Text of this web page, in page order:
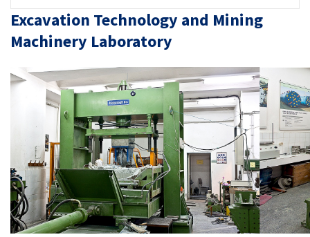
Excavation Technology and Mining
Machinery Laboratory